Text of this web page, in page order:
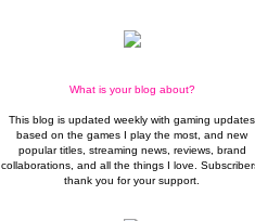
What is your blog about?
This blog is updated weekly with gaming updates
based on the games I play the most, and new
popular titles, streaming news, reviews, brand
collaborations, and all the things I love.
thank you for your support.